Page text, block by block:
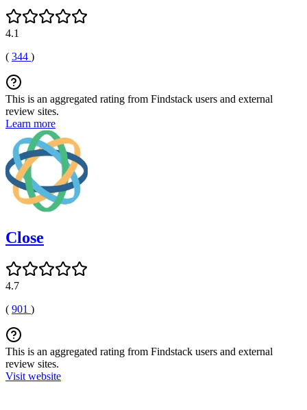
4.1
( 344 )
This is an aggregated rating from Findstack users and external
review sites.
Learn more
Close
4.7
( 901 )
This is an aggregated rating from Findstack users and external
review sites.
Visit website